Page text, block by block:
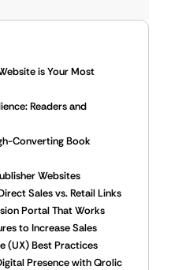
is Your Most
Readers and
Converting Book
Websites
Sales vs. Retail Links
Portal That Works
to Increase Sales
(UX) Best Practices
Presence with Qrolic